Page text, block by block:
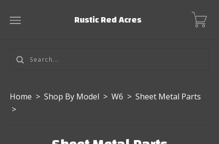
Rustic Red Acres
Home > Shop By Model > W6 > Sheet Metal Parts
>